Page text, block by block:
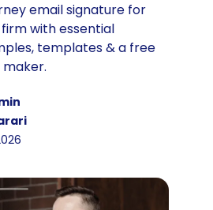
email signature for
with essential
templates & a free